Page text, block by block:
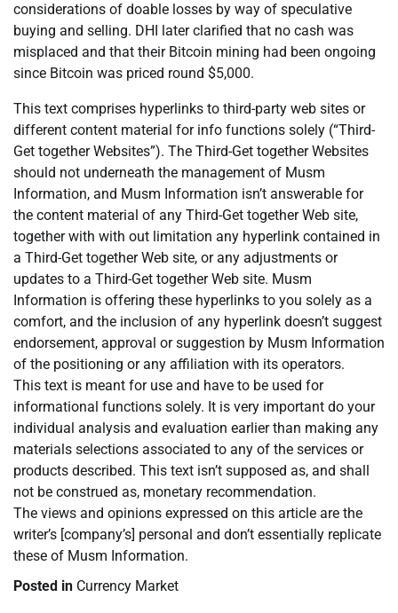
considerations of doable losses by way of speculative
buying and selling. DHI later clarified that no cash was
misplaced and that their Bitcoin mining had been ongoing
since Bitcoin was priced round $5,000.
This text comprises hyperlinks to third-party web sites or
different content material for info functions solely (“Third-
Get together Websites”). The Third-Get together Websites
should not underneath the management of Musm
Information, and Musm Information isn’t answerable for
the content material of any Third-Get together Web site,
together with with out limitation any hyperlink contained in
a Third-Get together Web site, or any adjustments or
updates to a Third-Get together Web site. Musm
Information is offering these hyperlinks to you solely as a
comfort, and the inclusion of any hyperlink doesn’t suggest
endorsement, approval or suggestion by Musm Information
of the positioning or any affiliation with its operators.
This text is meant for use and have to be used for
informational functions solely. It is very important do your
individual analysis and evaluation earlier than making any
materials selections associated to any of the services or
products described. This text isn’t supposed as, and shall
not be construed as, monetary recommendation.
The views and opinions expressed on this article are the
writer’s [company’s] personal and don’t essentially replicate
these of Musm Information.
Posted in Currency Market